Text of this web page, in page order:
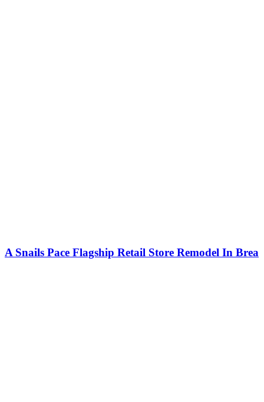
A Snails Pace Flagship Retail Store Remodel In Brea